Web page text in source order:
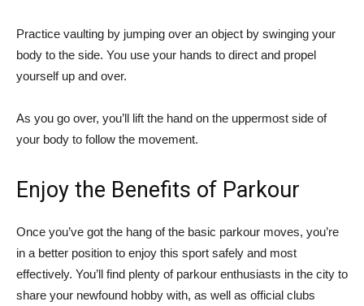
Practice vaulting by jumping over an object by swinging your
body to the side. You use your hands to direct and propel
yourself up and over.
As you go over, you’ll lift the hand on the uppermost side of
your body to follow the movement.
Enjoy the Benefits of Parkour
Once you’ve got the hang of the basic parkour moves, you’re
in a better position to enjoy this sport safely and most
effectively. You’ll find plenty of parkour enthusiasts in the city to
share your newfound hobby with, as well as official clubs